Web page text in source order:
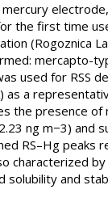
the first time
(Rogoznica
mercapto-
used for RSS
a
the presence
ng m−3) and
RS–Hg
characterized
and